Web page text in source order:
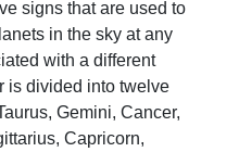
signs that are used to
in the sky at any
with a different
is divided into twelve
Gemini, Cancer,
Capricorn,